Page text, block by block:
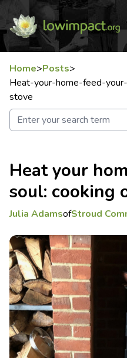
Home>Posts>
Heat-your-home-feed-
stove
Heat your
soul: cooking
Julia AdamsofStroud